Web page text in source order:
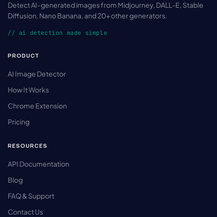
Detect AI-generated images from Midjourney, DALL-E, Stable
Diffusion, Nano Banana, and 20+ other generators.
// ai detection made simple
PRODUCT
AI Image Detector
How It Works
Chrome Extension
Pricing
RESOURCES
API Documentation
Blog
FAQ & Support
Contact Us